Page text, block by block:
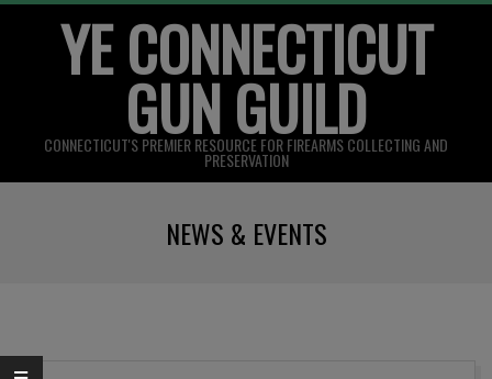
YE CONNECTICUT
GUN GUILD
CONNECTICUT'S PREMIER RESOURCE FOR FIREARMS COLLECTING AND
PRESERVATION
NEWS & EVENTS